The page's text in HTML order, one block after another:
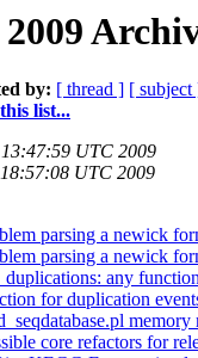
by: [ thread ] [ subject
list...
UTC 2009
UTC 2009
parsing a newick
parsing a newick
any
for duplication
memory
core refactors for